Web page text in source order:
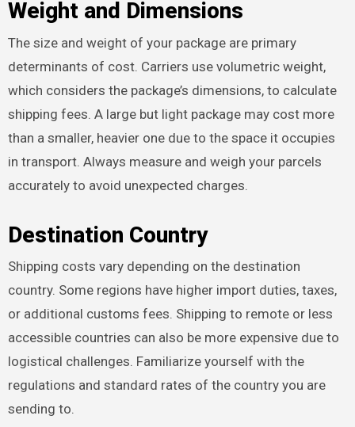
Weight and Dimensions
The size and weight of your package are primary
determinants of cost. Carriers use volumetric weight,
which considers the package’s dimensions, to calculate
shipping fees. A large but light package may cost more
than a smaller, heavier one due to the space it occupies
in transport. Always measure and weigh your parcels
accurately to avoid unexpected charges.
Destination Country
Shipping costs vary depending on the destination
country. Some regions have higher import duties, taxes,
or additional customs fees. Shipping to remote or less
accessible countries can also be more expensive due to
logistical challenges. Familiarize yourself with the
regulations and standard rates of the country you are
sending to.